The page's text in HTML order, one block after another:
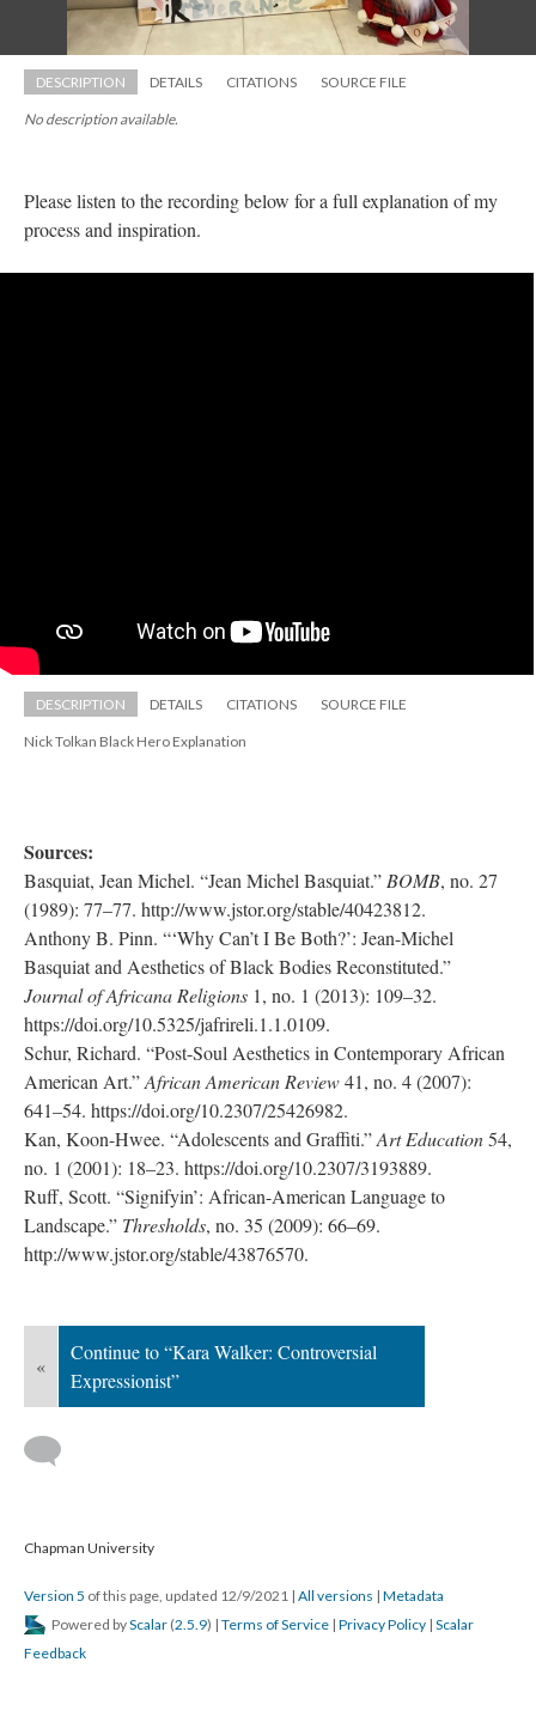
DESCRIPTION DETAILS CITATIONS SOURCE FILE
No description available.
Please listen to the recording below for a full explanation of my
process and inspiration.
DESCRIPTION DETAILS CITATIONS SOURCE FILE
Nick Tolkan Black Hero Explanation
Sources:
Basquiat, Jean Michel. “Jean Michel Basquiat.” BOMB, no. 27
(1989): 77–77. http://www.jstor.org/stable/40423812.
Anthony B. Pinn. “‘Why Can’t I Be Both?’: Jean-Michel
Basquiat and Aesthetics of Black Bodies Reconstituted.”
Journal of Africana Religion 1, no. 1 (2013): 109–32.
https://doi.org/10.5325/jafrireli.1.1.0109.
Schur, Richard. “Post-Soul Aesthetics in Contemporary African
American Art.” African American Review 41, no. 4 (2007):
641–54. https://doi.org/10.2307/25426982.
Kan, Koon-Hwee. “Adolescents and Graffiti.” Art Education 54,
no. 1 (2001): 18–23. https://doi.org/10.2307/3193889.
Ruff, Scott. “Signifyin’: African-American Language to
Landscape.” Threshold, no. 35 (2009): 66–69.
http://www.jstor.org/stable/43876570.
«
Continue to “Kara Walker: Controversial
Expressionist”
Chapman University
Version 5 of this page, updated 12/9/2021 | All version | Metadata
Powered by Scalar (2.5.9) | Terms of Service | Privacy Policy | Scalar
Feedback